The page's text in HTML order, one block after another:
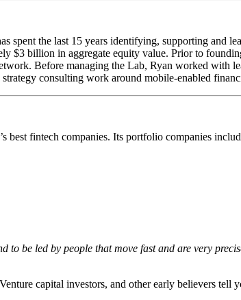
spent the last 15 years identifying, supporting and
$3 billion in aggregate equity value. Prior to
Before managing the Lab, Ryan worked with
consulting work around mobile-enabled
fintech companies. Its portfolio companies
to be led by people that move fast and are very
capital investors, and other early believers tell